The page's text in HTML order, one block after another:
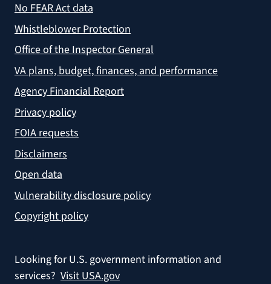
No FEAR Act data
Whistleblower Protection
Office of the Inspector General
VA plans, budget, finances, and performance
Agency Financial Report
Privacy policy
FOIA requests
Disclaimers
Open data
Vulnerability disclosure policy
Copyright policy
Looking for U.S. government information and
services? Visit USA.gov